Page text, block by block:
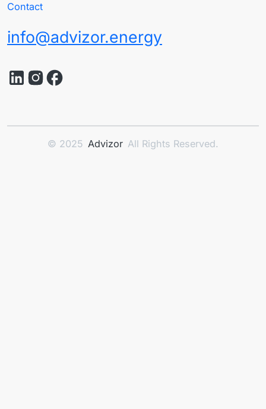
Contact
info@advizor.energy
© 2025 Advizor All Rights Reserved.